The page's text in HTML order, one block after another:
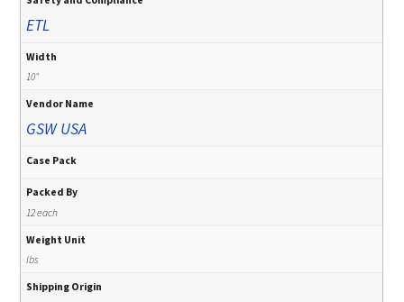
ETL
Width
10"
Vendor Name
GSW USA
Case Pack
Packed By
12 each
Weight Unit
lbs
Shipping Origin